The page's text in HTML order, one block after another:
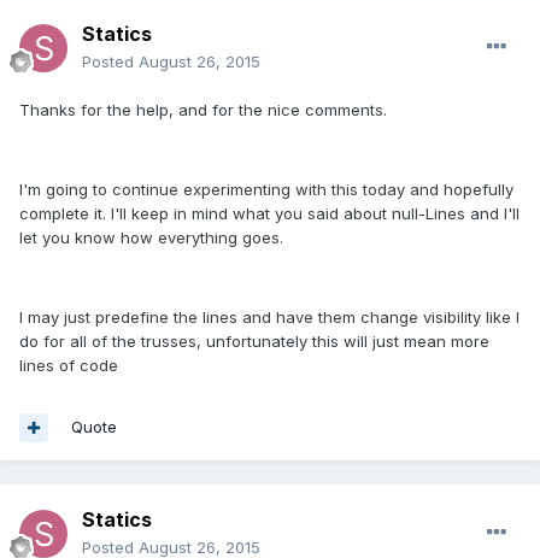
Statics
Posted August 26, 2015
Thanks for the help, and for the nice comments.
I'm going to continue experimenting with this today and hopefully
complete it. I'll keep in mind what you said about null-Lines and I'll
let you know how everything goes.
I may just predefine the lines and have them change visibility like I
do for all of the trusses, unfortunately this will just mean more
lines of code
Quote
Statics
Posted August 26, 2015